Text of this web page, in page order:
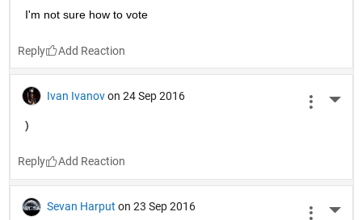
I'm not sure how to vote
Reply
Ivan Ivanov on 24 Sep 2016
)
Reply
Sevan Harput on 23 Sep 2016